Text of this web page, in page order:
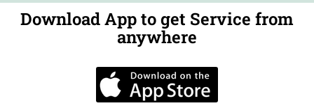
Download App to get Service from
anywhere